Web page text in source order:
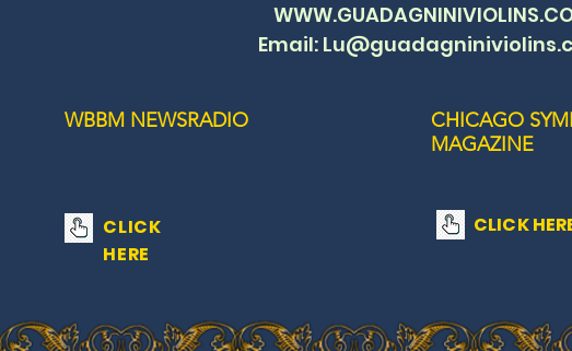
Email:
WBBM NEWSRADIO
CLICK
HERE
CHICAGO
MAGAZINE
CLICK